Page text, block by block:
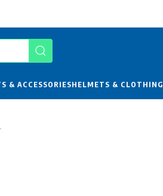
& ACCESSORIESHELMETS & CLOTHING